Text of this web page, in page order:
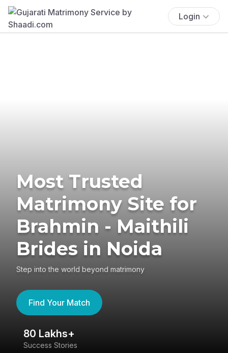
Login
Most Trusted
Matrimony Site for
Brahmin - Maithili
Brides in Noida
Step into the world beyond matrimony
Find Your Match
80 Lakhs+
Success Stories